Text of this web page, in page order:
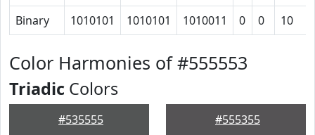
Binary
1010101 1010101 1010011 0 0 10
Color Harmonies of #555553
Triadic Colors
#535555 #555355